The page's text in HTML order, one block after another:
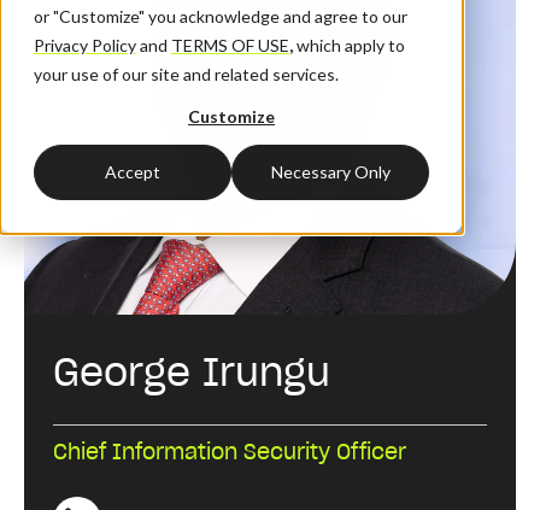
or "Customize" you acknowledge and agree to our
Privacy Policyand TERMS OF USE,which apply to
your use of our site and related services.
Customize
Accept Necessary Only
George Irungu
Chief Information Security Officer